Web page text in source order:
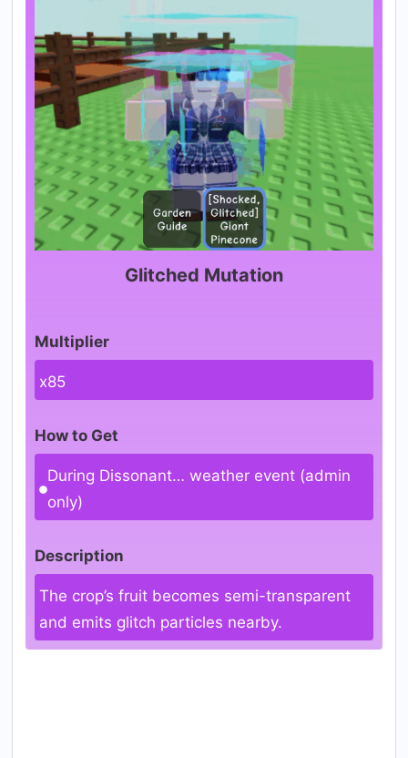
Glitched Mutation
Multiplier
x85
How to Get
During Dissonant… weather event (admin
only)
Description
The crop’s fruit becomes semi-transparent
and emits glitch particles nearby.